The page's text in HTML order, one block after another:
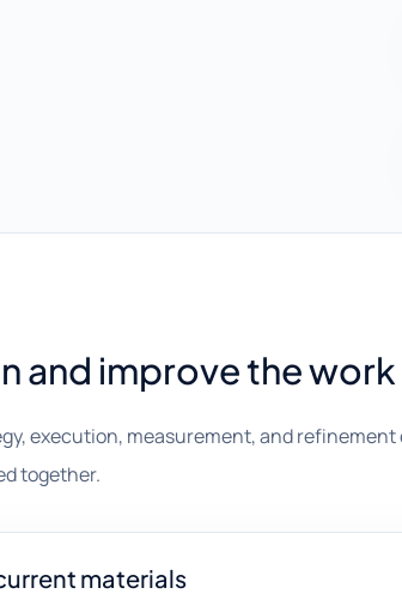
and improve the work
execution, measurement, and
together.
materials